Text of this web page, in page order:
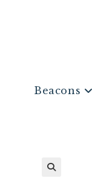
Beacons